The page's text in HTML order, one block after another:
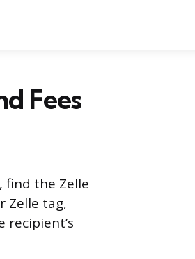
Fees
find the Zelle
Zelle tag,